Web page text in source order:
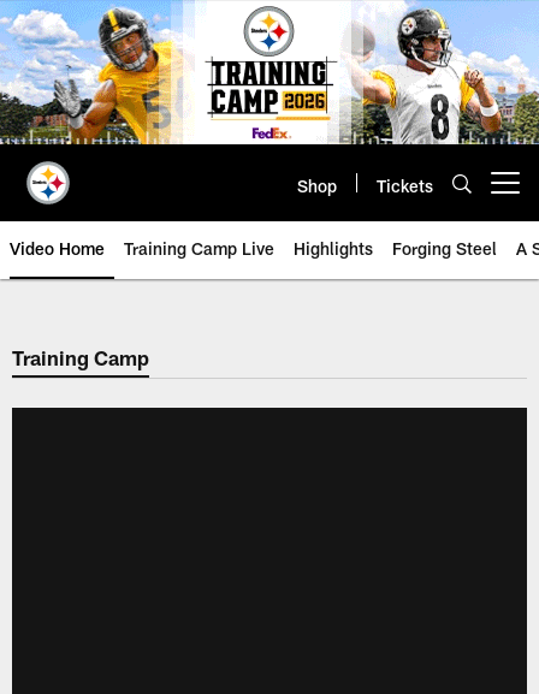
Skip
to
main
content
Shop Tickets
Video Home Training Camp Live Highlights Forging Steel A
Training Camp